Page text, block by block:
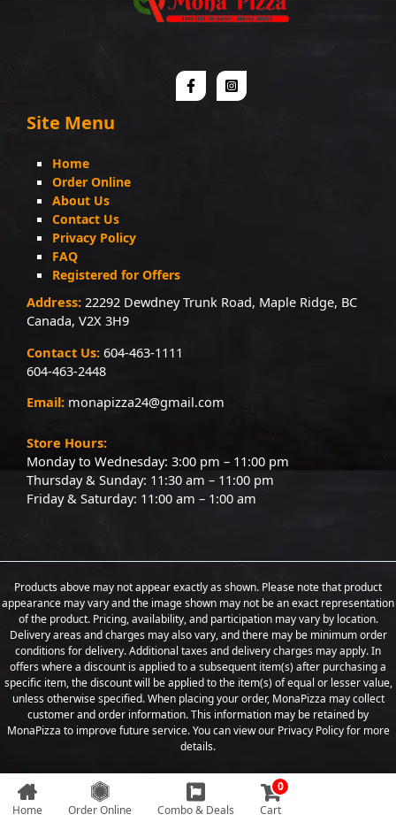
Site Menu
Home
Order Online
About Us
Contact Us
Privacy Policy
FAQ
Registered for Offers
Address: 22292 Dewdney Trunk Road, Maple Ridge, BC
Canada, V2X 3H9
Contact Us: 604-463-1111
604-463-2448
Email: monapizza24@gmail.com
Store Hours:
Monday to Wednesday: 3:00 pm – 11:00 pm
Thursday & Sunday: 11:30 am – 11:00 pm
Friday & Saturday: 11:00 am – 1:00 am
Products above may not appear exactly as shown. Please note that product
appearance may vary and the image shown may not be an exact representation
of the product. Pricing, availability, and participation may vary by location.
Delivery areas and charges may also vary, and there may be minimum order
conditions for delivery. Additional taxes and delivery charges may apply. In
offers where a discount is applied to a subsequent item(s) after purchasing a
specific item, the discount will be applied to the item(s) of equal or lesser value,
unless otherwise specified. When placing your order, MonaPizza may collect
customer and order information. This information may be retained by
MonaPizza to improve future service. You can view our Privacy Policy for more
details.
Copyright © 2026 Designed & Developed by Weboak Infotech
Home Order Online Combo & Deals
0
Cart